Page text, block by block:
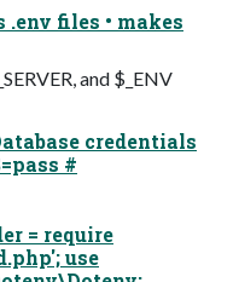
.env files • makes
and $_ENV
credentials
#
= require
use